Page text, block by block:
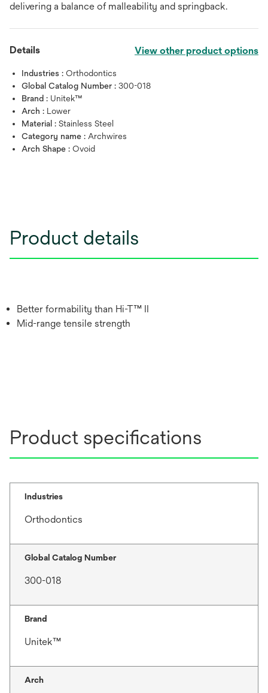
delivering a balance of malleability and springback.
Details View other product options
Industries : Orthodontics
Global Catalog Number : 300-018
Brand : Unitek™
Arch : Lower
Material : Stainless Steel
Category name : Archwires
Arch Shape : Ovoid
Product details
Better formability than Hi-T™ II
Mid-range tensile strength
Product specifications
Industries
Orthodontics
Global Catalog Number
300-018
Brand
Unitek™
Arch